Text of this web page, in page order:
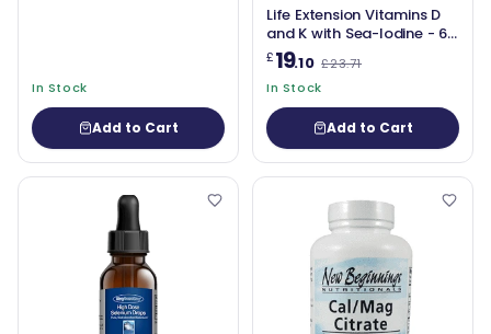
In Stock
Add to Cart
Life Extension Vitamins D
and K with Sea-Iodine - 60
caps
£19.10 £23.71
In Stock
Add to Cart